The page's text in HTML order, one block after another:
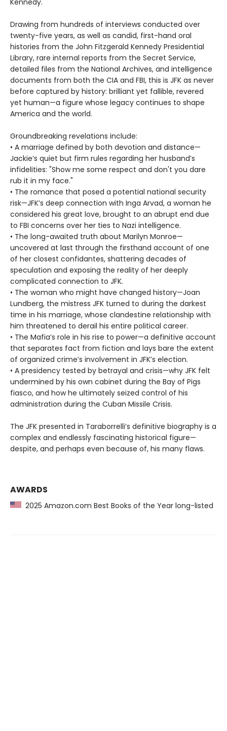
Kennedy.
Drawing from hundreds of interviews conducted over
twenty-five years, as well as candid, first-hand oral
histories from the John Fitzgerald Kennedy Presidential
Library, rare internal reports from the Secret Service,
detailed files from the National Archives, and intelligence
documents from both the CIA and FBI, this is JFK as never
before captured by history: brilliant yet fallible, revered
yet human—a figure whose legacy continues to shape
America and the world.
Groundbreaking revelations include:
• A marriage defined by both devotion and distance—
Jackie’s quiet but firm rules regarding her husband’s
infidelities: "Show me some respect and don't you dare
rub it in my face."
• The romance that posed a potential national security
risk—JFK’s deep connection with Inga Arvad, a woman he
considered his great love, brought to an abrupt end due
to FBI concerns over her ties to Nazi intelligence.
• The long-awaited truth about Marilyn Monroe—
uncovered at last through the firsthand account of one
of her closest confidantes, shattering decades of
speculation and exposing the reality of her deeply
complicated connection to JFK.
• The woman who might have changed history—Joan
Lundberg, the mistress JFK turned to during the darkest
time in his marriage, whose clandestine relationship with
him threatened to derail his entire political career.
• The Mafia’s role in his rise to power—a definitive account
that separates fact from fiction and lays bare the extent
of organized crime’s involvement in JFK’s election.
• A presidency tested by betrayal and crisis—why JFK felt
undermined by his own cabinet during the Bay of Pigs
fiasco, and how he ultimately seized control of his
administration during the Cuban Missile Crisis.
The JFK presented in Taraborrelli’s definitive biography is a
complex and endlessly fascinating historical figure—
despite, and perhaps even because of, his many flaws.
AWARDS
2025 Amazon.com Best Books of the Year long-listed